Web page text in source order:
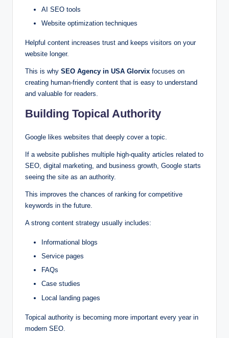
AI SEO tools
Website optimization techniques
Helpful content increases trust and keeps visitors on your
website longer.
This is why SEO Agency in USA Glorvix focuses on
creating human-friendly content that is easy to understand
and valuable for readers.
Building Topical Authority
Google likes websites that deeply cover a topic.
If a website publishes multiple high-quality articles related to
SEO, digital marketing, and business growth, Google starts
seeing the site as an authority.
This improves the chances of ranking for competitive
keywords in the future.
A strong content strategy usually includes:
Informational blogs
Service pages
FAQs
Case studies
Local landing pages
Topical authority is becoming more important every year in
modern SEO.